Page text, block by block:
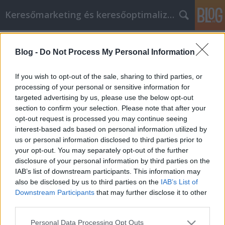
Blog - Do Not Process My Personal Information
If you wish to opt-out of the sale, sharing to third parties, or
processing of your personal or sensitive information for
targeted advertising by us, please use the below opt-out
section to confirm your selection. Please note that after your
opt-out request is processed you may continue seeing
interest-based ads based on personal information utilized by
us or personal information disclosed to third parties prior to
your opt-out. You may separately opt-out of the further
disclosure of your personal information by third parties on the
IAB’s list of downstream participants. This information may
also be disclosed by us to third parties on the IAB’s List of
Downstream Participants that may further disclose it to other
Please note that this website/app uses one or more Google
Personal Data Processing Opt Outs
Keresőmarketing és keresőoptimalizálás Blog
Conseils de marketing sur les
réseaux sociaux que vous pouvez
utiliser
Bence berendezések•2020. december 18.
Conseils de marketing sur les réseaux sociaux que
vous pouvez utiliser Les médias sociaux étaient
autrefois un endroit où les gens socialisaient
simplement. Les sites de médias sociaux peuvent
toujours être utilisés pour ce faire. Cependant, ils
peuvent également être utilisés pour promouvoir
les…